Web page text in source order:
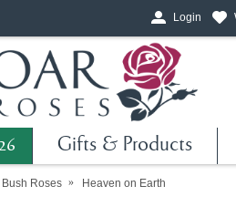
Login
Gifts & Products
Roses Heaven on Earth